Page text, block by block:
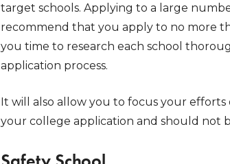
target schools. Applying to a large
recommend that you apply to no more
you time to research each school
application process.
It will also allow you to focus your
your college application and should not